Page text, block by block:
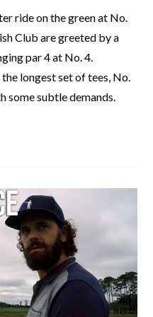
ride on the green at No.
Club are greeted by a
par 4 at No. 4.
longest set of tees, No.
some subtle demands.